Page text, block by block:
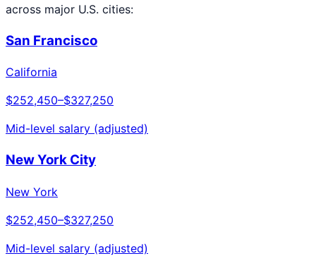
across major U.S. cities:
San Francisco
California
$252,450–$327,250
Mid-level salary (adjusted)
New York City
New York
$252,450–$327,250
Mid-level salary (adjusted)